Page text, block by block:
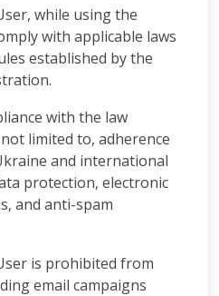
while using the
with applicable laws
established by the
with the law
limited to, adherence
and international
protection, electronic
and anti-spam
is prohibited from
email campaigns